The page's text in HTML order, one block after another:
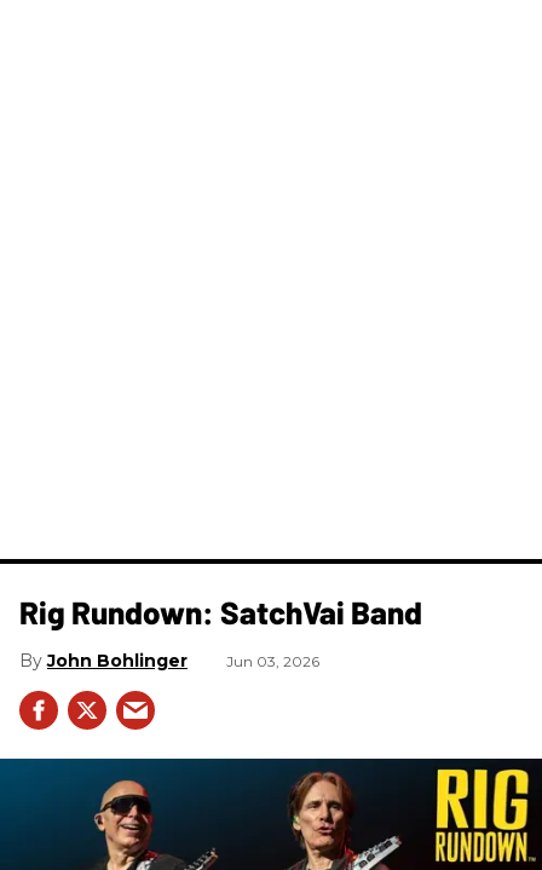
Rig Rundown: SatchVai Band
John Bohlinger Jun 03, 2026